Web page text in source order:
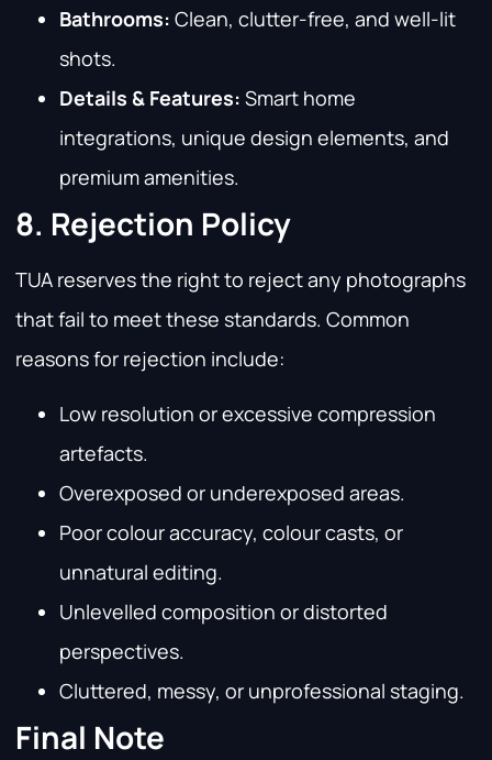
Bathrooms: Clean, clutter-free, and well-lit
shots.
Details & Features: Smart home
integrations, unique design elements, and
premium amenities.
8. Rejection Policy
TUA reserves the right to reject any photographs
that fail to meet these standards. Common
reasons for rejection include:
Low resolution or excessive compression
artefacts.
Overexposed or underexposed areas.
Poor colour accuracy, colour casts, or
unnatural editing.
Unlevelled composition or distorted
perspectives.
Cluttered, messy, or unprofessional staging.
Final Note